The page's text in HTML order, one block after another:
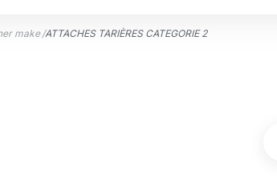
make/ATTACHES TARIÈRES CATEGORIE 2